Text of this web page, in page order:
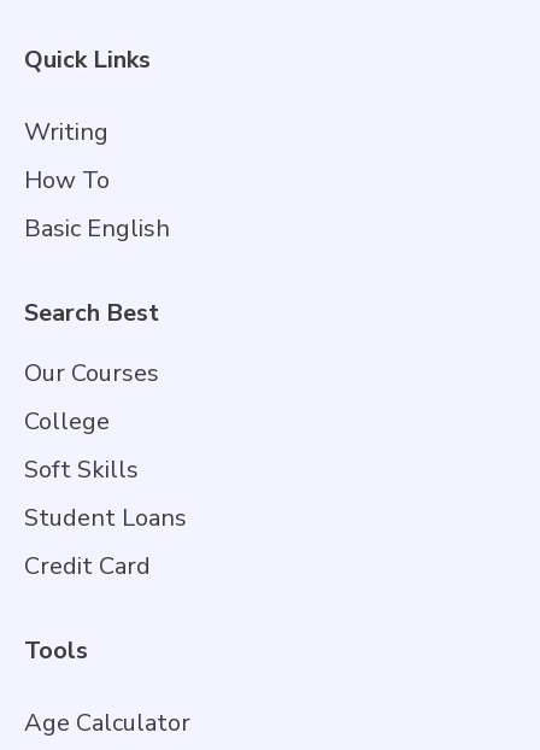
Quick Links
Writing
How To
Basic English
Search Best
Our Courses
College
Soft Skills
Student Loans
Credit Card
Tools
Age Calculator